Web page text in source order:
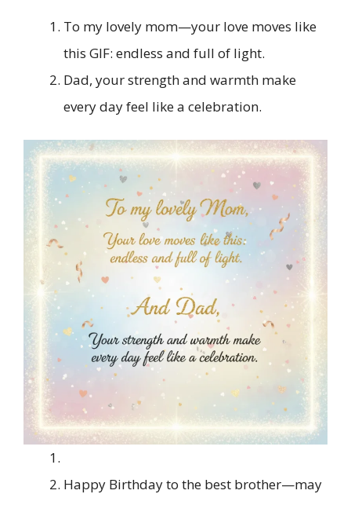
To my lovely mom—your love moves like
this GIF: endless and full of light.
Dad, your strength and warmth make
every day feel like a celebration.
Happy Birthday to the best brother—may